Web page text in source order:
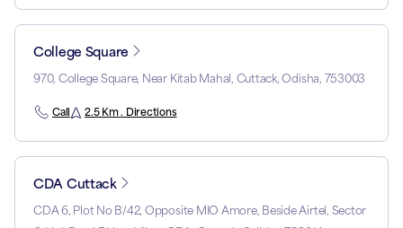
College Square
970, College Square, Near Kitab Mahal, Cuttack, Odisha, 753003
Call 2.5 Km . Directions
CDA Cuttack
CDA 6, Plot No B/42, Opposite MIO Amore, Beside Airtel, Sector